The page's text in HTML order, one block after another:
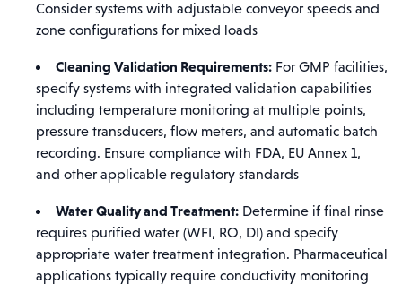
Consider systems with adjustable conveyor speeds and
zone configurations for mixed loads
Cleaning Validation Requirements: For GMP facilities,
specify systems with integrated validation capabilities
including temperature monitoring at multiple points,
pressure transducers, flow meters, and automatic batch
recording. Ensure compliance with FDA, EU Annex 1,
and other applicable regulatory standards
Water Quality and Treatment: Determine if final rinse
requires purified water (WFI, RO, DI) and specify
appropriate water treatment integration. Pharmaceutical
applications typically require conductivity monitoring